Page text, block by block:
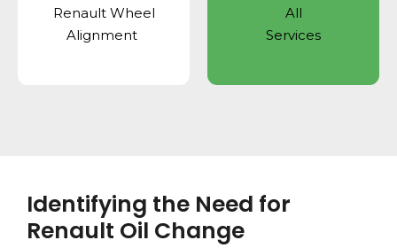
Renault Wheel
Alignment
All
Services
Identifying the Need for
Renault Oil Change